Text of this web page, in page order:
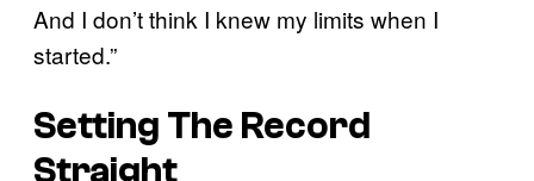
And I don’t think I knew my limits when I
started.”
Setting The Record
Straight